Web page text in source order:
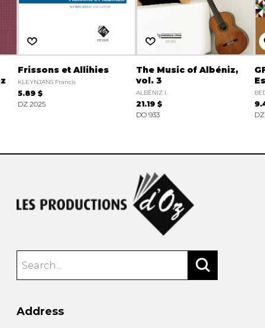
Frissons et Allihies
KLEYNJANS Francis
5.89 $
DZ 2025
The Music of Albéniz,
vol. 3
ALBÉNIZ I.
21.19 $
DO 933
Address